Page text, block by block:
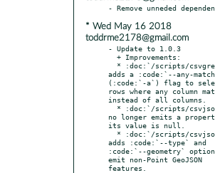
* Wed May 16 2018
toddrme2178@gmail.com
- Update to 1.0.3
adds a :code:`--any-
(:code:`-a`) flag to
rows where any column
instead of all columns.
no longer emits a
its value is null.
adds :code:`--type` and
:code:`--geometry`
emit non-Point GeoJSON
features.